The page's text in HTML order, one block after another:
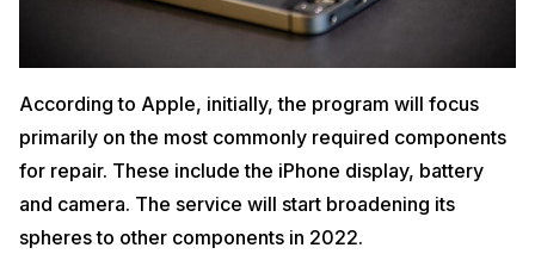
According to Apple, initially, the program will focus
primarily on the most commonly required components
for repair. These include the iPhone display, battery
and camera. The service will start broadening its
spheres to other components in 2022.